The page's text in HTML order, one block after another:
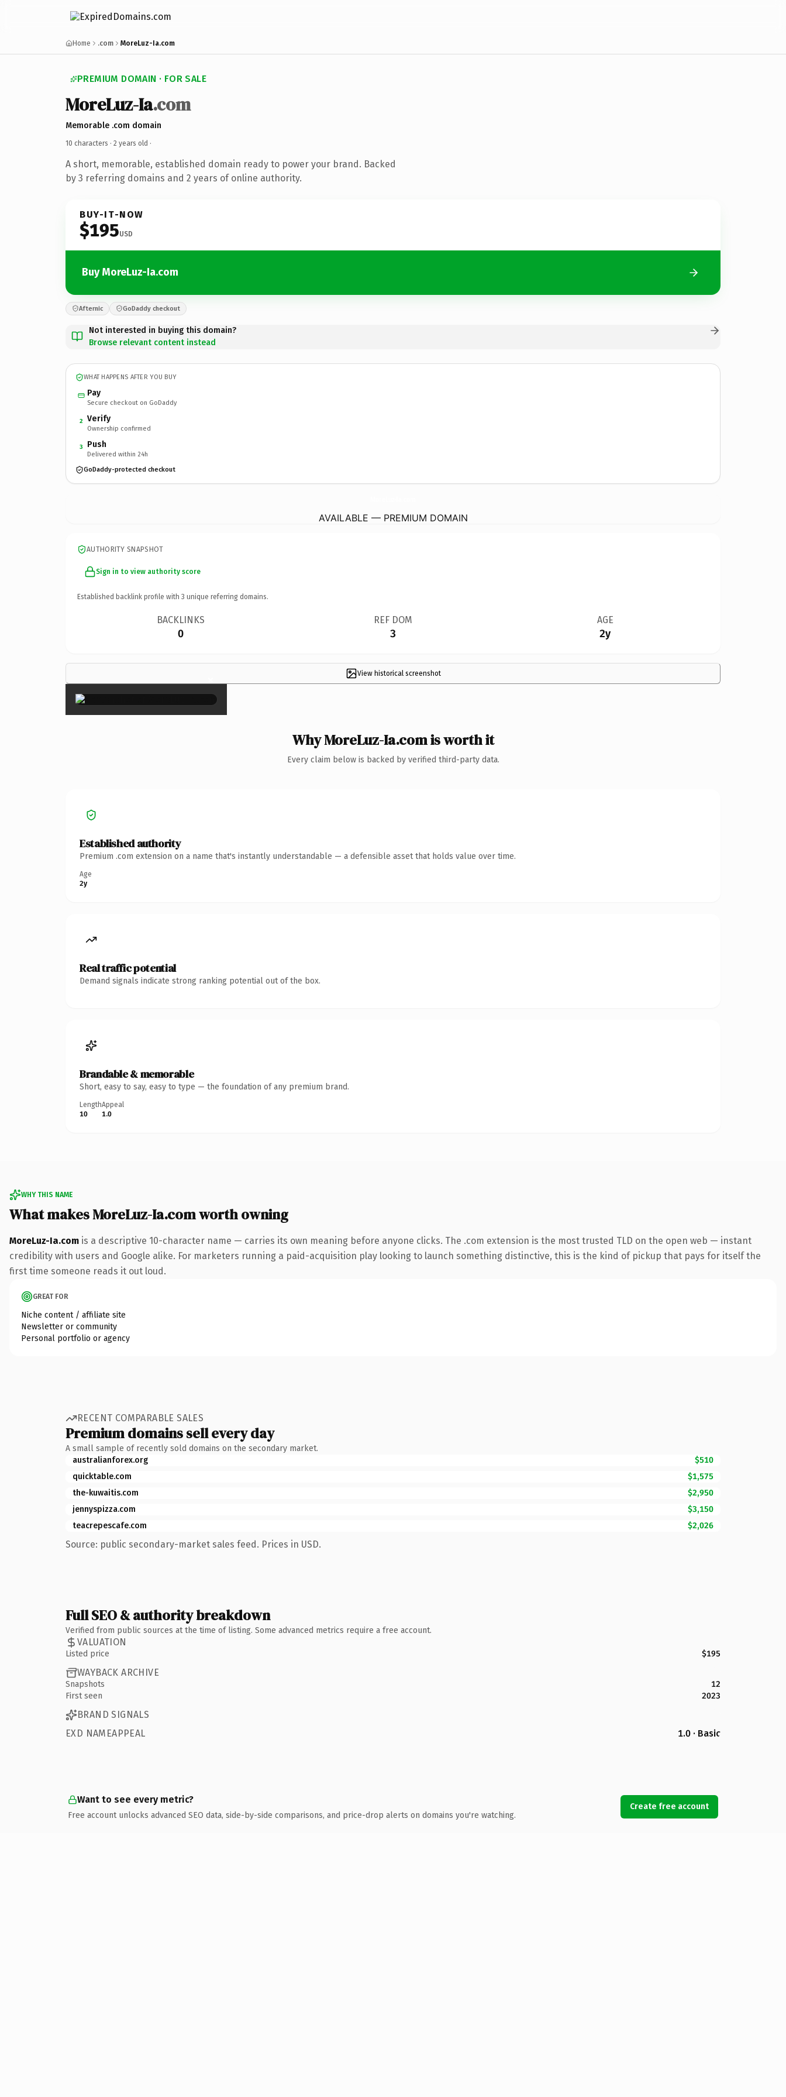
Home .com MoreLuz-Ia.com
PREMIUM DOMAIN · FOR SALE
MoreLuz-Ia.com
Memorable .com domain
10 characters · 2 years old ·
A short, memorable, established domain ready to power your brand. Backed
by 3 referring domains and 2 years of online authority.
BUY-IT-NOW
$195USD
Buy MoreLuz-Ia.com
Afternic GoDaddy checkout
Not interested in buying this domain?
Browse relevant content instead
WHAT HAPPENS AFTER YOU BUY
Pay
Secure checkout on GoDaddy
2 Verify
Ownership confirmed
3 Push
Delivered within 24h
GoDaddy-protected checkout
AVAILABLE — PREMIUM DOMAIN
AUTHORITY SNAPSHOT
Sign in to view authority score
Established backlink profile with 3 unique referring domains.
BACKLINKS
0
REF DOM
3
AGE
2y
View historical screenshot
×
Why MoreLuz-Ia.com is worth it
Every claim below is backed by verified third-party data.
Established authority
Premium .com extension on a name that's instantly understandable — a defensible asset that holds value over time.
Age
2y
Real traffic potential
Demand signals indicate strong ranking potential out of the box.
Brandable & memorable
Short, easy to say, easy to type — the foundation of any premium brand.
Length
10
Appeal
1.0
WHY THIS NAME
What makes MoreLuz-Ia.com worth owning
MoreLuz-Ia.com is a descriptive 10-character name — carries its own meaning before anyone clicks. The .com extension is the most trusted TLD on the open web — instant
credibility with users and Google alike. For marketers running a paid-acquisition play looking to launch something distinctive, this is the kind of pickup that pays for itself the
first time someone reads it out loud.
GREAT FOR
Niche content / affiliate site
Newsletter or community
Personal portfolio or agency
RECENT COMPARABLE SALES
Premium domains sell every day
A small sample of recently sold domains on the secondary market.
australianforex.org
$510
quicktable.com
$1,575
the-kuwaitis.com
$2,950
jennyspizza.com
$3,150
teacrepescafe.com
$2,026
Source: public secondary-market sales feed. Prices in USD.
Full SEO & authority breakdown
Verified from public sources at the time of listing. Some advanced metrics require a free account.
VALUATION
Listed price $195
WAYBACK ARCHIVE
Snapshots
12
First seen
2023
BRAND SIGNALS
EXD NAMEAPPEAL
1.0 · Basic
Want to see every metric?
Free account unlocks advanced SEO data, side-by-side comparisons, and price-drop alerts on domains you're watching.
Create free account